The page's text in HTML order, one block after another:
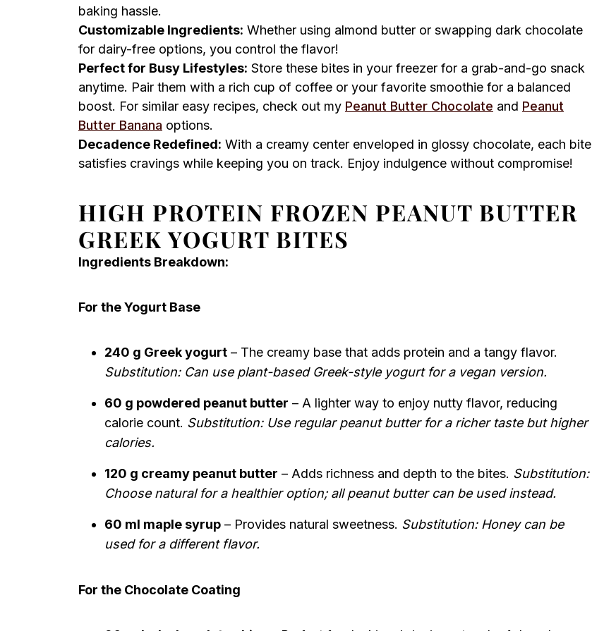
baking hassle.
Customizable Ingredients: Whether using almond butter or swapping dark chocolate
for dairy-free options, you control the flavor!
Perfect for Busy Lifestyles: Store these bites in your freezer for a grab-and-go snack
anytime. Pair them with a rich cup of coffee or your favorite smoothie for a balanced
boost. For similar easy recipes, check out my Peanut Butter Chocolate and Peanut
Butter Banana options.
Decadence Redefined: With a creamy center enveloped in glossy chocolate, each bite
satisfies cravings while keeping you on track. Enjoy indulgence without compromise!
HIGH PROTEIN FROZEN PEANUT BUTTER
GREEK YOGURT BITES
Ingredients Breakdown:
For the Yogurt Base
240 g Greek yogurt – The creamy base that adds protein and a tangy flavor.
Substitution: Can use plant-based Greek-style yogurt for a vegan version.
60 g powdered peanut butter – A lighter way to enjoy nutty flavor, reducing
calorie count. Substitution: Use regular peanut butter for a richer taste but higher
calories.
120 g creamy peanut butter – Adds richness and depth to the bites. Substitution:
Choose natural for a healthier option; all peanut butter can be used instead.
60 ml maple syrup – Provides natural sweetness. Substitution: Honey can be
used for a different flavor.
For the Chocolate Coating